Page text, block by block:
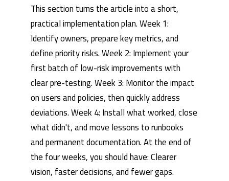
This section turns the article into a short,
practical implementation plan. Week 1:
Identify owners, prepare key metrics, and
define priority risks. Week 2: Implement your
first batch of low-risk improvements with
clear pre-testing. Week 3: Monitor the impact
on users and policies, then quickly address
deviations. Week 4: Install what worked, close
what didn't, and move lessons to runbooks
and permanent documentation. At the end of
the four weeks, you should have: Clearer
vision, faster decisions, and fewer gaps.